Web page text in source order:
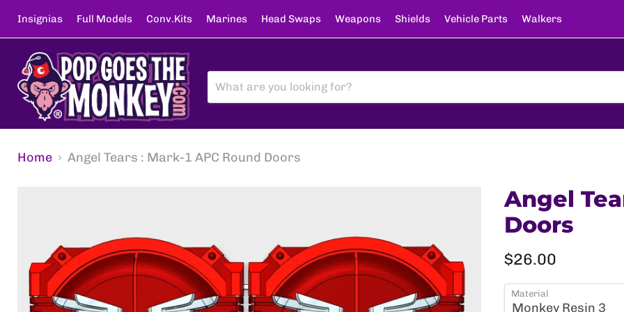
Insignias Full Models Conv.Kits Marines Head Swaps Weapons Shields Vehicle Parts Walkers
Home Angel Tears : Mark-1 APC Round Doors
Angel
Doors
Current price
$26.00
Material